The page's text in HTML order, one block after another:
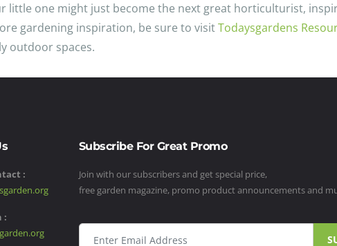
little one might just become the next great horticulturist,
gardening inspiration, be sure to visitTodaysgardens
outdoor spaces.
:
:
Subscribe For Great Promo
Join with our subscribers and get special price,
free garden magazine, promo product announcements and